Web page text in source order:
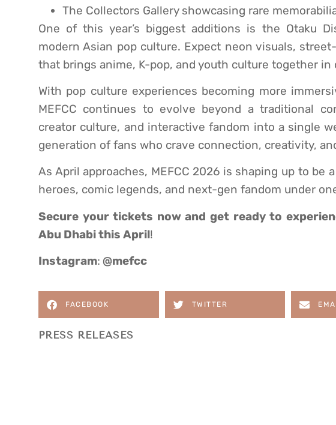
The Collectors Gallery showcasing rare
One of this year’s biggest additions is the Otaku
modern Asian pop culture. Expect neon visuals,
that brings anime, K-pop, and youth culture together
With pop culture experiences becoming more
MEFCC continues to evolve beyond a traditional
creator culture, and interactive fandom into a single
generation of fans who crave connection, creativity,
As April approaches, MEFCC 2026 is shaping up to be
heroes, comic legends, and next-gen fandom under
Secure your tickets nowand get ready to
Abu Dhabi this April!
Instagram: @mefcc
FACEBOOK TWITTER
PRESS RELEASES